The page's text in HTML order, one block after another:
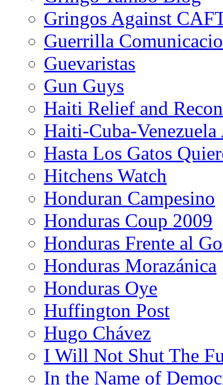
Gringos Against
Guerrilla
Guevaristas
Gun Guys
Haiti Relief and
Haiti-Cuba-
Hasta Los Gatos
Hitchens Watch
Honduran Campesino
Honduras Coup 2009
Honduras Frente al
Honduras Morazánica
Honduras Oye
Huffington Post
Hugo Chávez
I Will Not Shut The
In the Name of